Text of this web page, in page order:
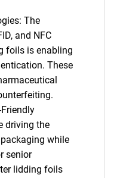
The
and NFC
foils is enabling
These
driving the
while
senior
lidding foils